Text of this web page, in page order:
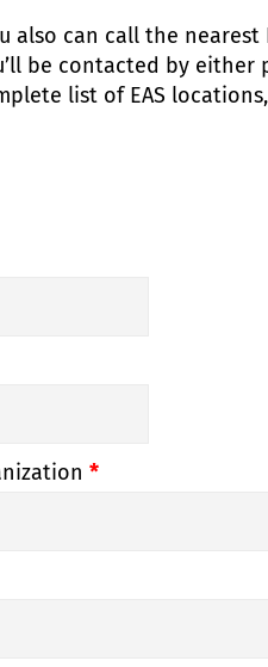
also can call the nearest
be contacted by either
list of EAS
*